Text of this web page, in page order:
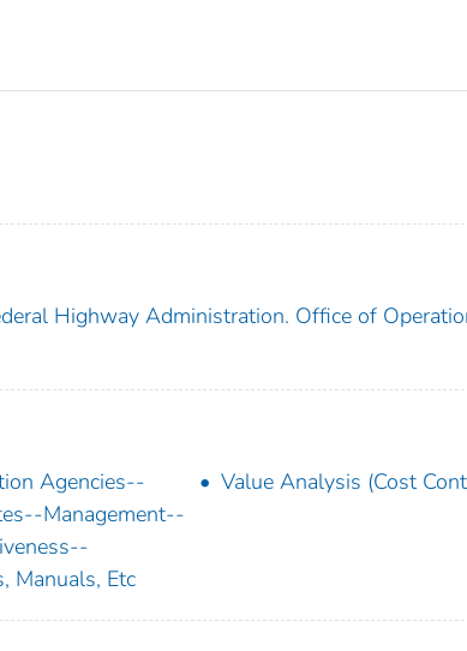
Highway Administration. Office of
Agencies--
Management--
Manuals, Etc
Value Analysis (Cost